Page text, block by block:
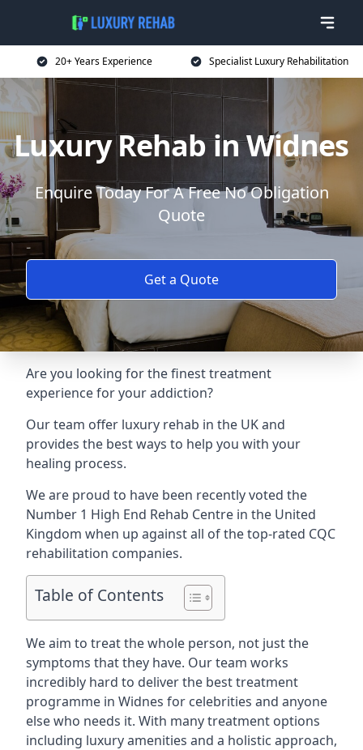
20+ Years Experience Specialist Luxury Rehabilitation
Luxury Rehab in Widnes
Enquire Today For A Free No Obligation
Quote
Get a Quote
Are you looking for the finest treatment
experience for your addiction?
Our team offer luxury rehab in the UK and
provides the best ways to help you with your
healing process.
We are proud to have been recently voted the
Number 1 High End Rehab Centre in the United
Kingdom when up against all of the top-rated CQC
rehabilitation companies.
Table of Contents
We aim to treat the whole person, not just the
symptoms that they have. Our team works
incredibly hard to deliver the best treatment
programme in Widnes for celebrities and anyone
else who needs it. With many treatment options
including luxury amenities and a holistic approach,